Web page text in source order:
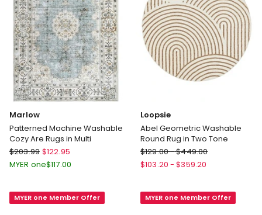
Marlow
Patterned Machine Washable
Cozy Are Rugs in Multi
Marlow
Patterned
Cozy
$203.99 $122.95
MYER one$117.00
MYER one Member Offer
Loopsie
Abel Geometric Washable
Round Rug in Two Tone
Loopsie
Abel
Round
$129.00-$449.00
$103.20 - $359.20
MYER one Member Offer